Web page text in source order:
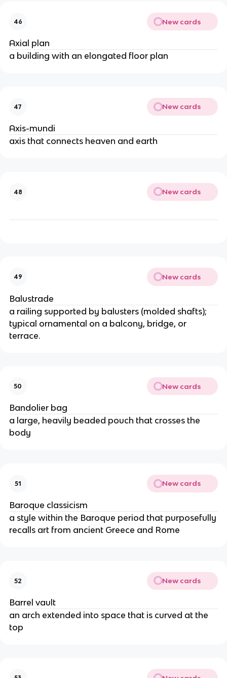
46 New cards
Axial plan
a building with an elongated floor plan
47 New cards
Axis-mundi
axis that connects heaven and earth
48 New cards
49 New cards
Balustrade
a railing supported by balusters (molded shafts);
typical ornamental on a balcony, bridge, or
terrace.
50 New cards
Bandolier bag
a large, heavily beaded pouch that crosses the
body
51 New cards
Baroque classicism
a style within the Baroque period that purposefully
recalls art from ancient Greece and Rome
52 New cards
Barrel vault
an arch extended into space that is curved at the
top